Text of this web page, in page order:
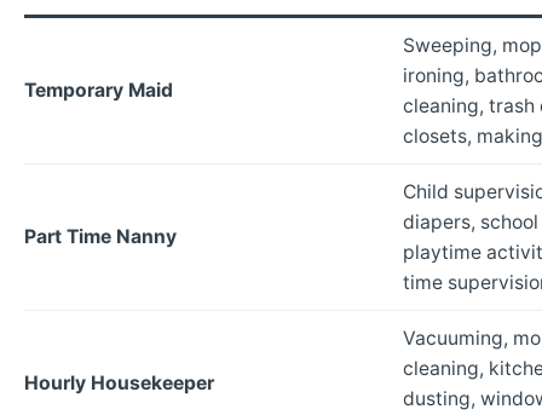
Temporary Maid
Sweeping,
ironing,
cleaning, trash
closets,
Part Time Nanny
Child
diapers,
playtime
time
Hourly Housekeeper
Vacuuming,
cleaning,
dusting,